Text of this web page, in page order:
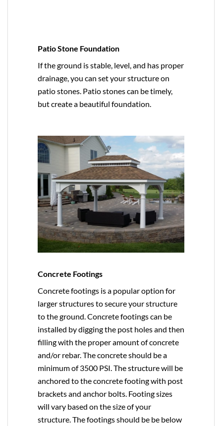
Patio Stone Foundation
If the ground is stable, level, and has proper
drainage, you can set your structure on
patio stones. Patio stones can be timely,
but create a beautiful foundation.
Concrete Footings
Concrete footings is a popular option for
larger structures to secure your structure
to the ground. Concrete footings can be
installed by digging the post holes and then
filling with the proper amount of concrete
and/or rebar. The concrete should be a
minimum of 3500 PSI. The structure will be
anchored to the concrete footing with post
brackets and anchor bolts. Footing sizes
will vary based on the size of your
structure. The footings should be be below